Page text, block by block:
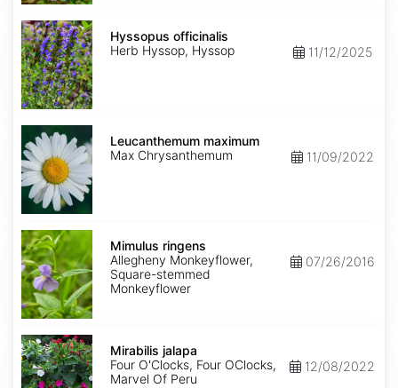
Hyssopus
officinalis
Hyssopus officinalis
Herb Hyssop, Hyssop
11/12/2025
Leucanthemum
maximum
Leucanthemum maximum
Max Chrysanthemum
11/09/2022
Mimulus
ringens
Mimulus ringens
Allegheny Monkeyflower,
Square-stemmed
Monkeyflower
07/26/2016
Mirabilis
jalapa
Mirabilis jalapa
Four O'Clocks, Four OClocks,
Marvel Of Peru
12/08/2022